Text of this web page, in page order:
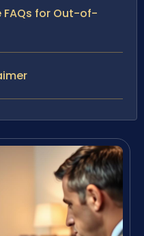
FAQs for Out-of-